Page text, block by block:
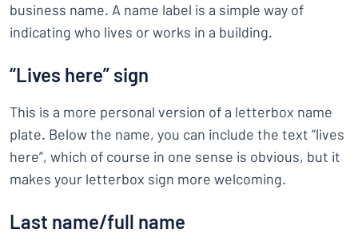
business name. A name label is a simple way of
indicating who lives or works in a building.
“Lives here” sign
This is a more personal version of a letterbox name
plate. Below the name, you can include the text “lives
here”, which of course in one sense is obvious, but it
makes your letterbox sign more welcoming.
Last name/full name